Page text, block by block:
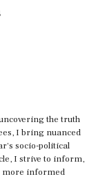
the truth
I bring nuanced
socio-political
I strive to inform,
more informed